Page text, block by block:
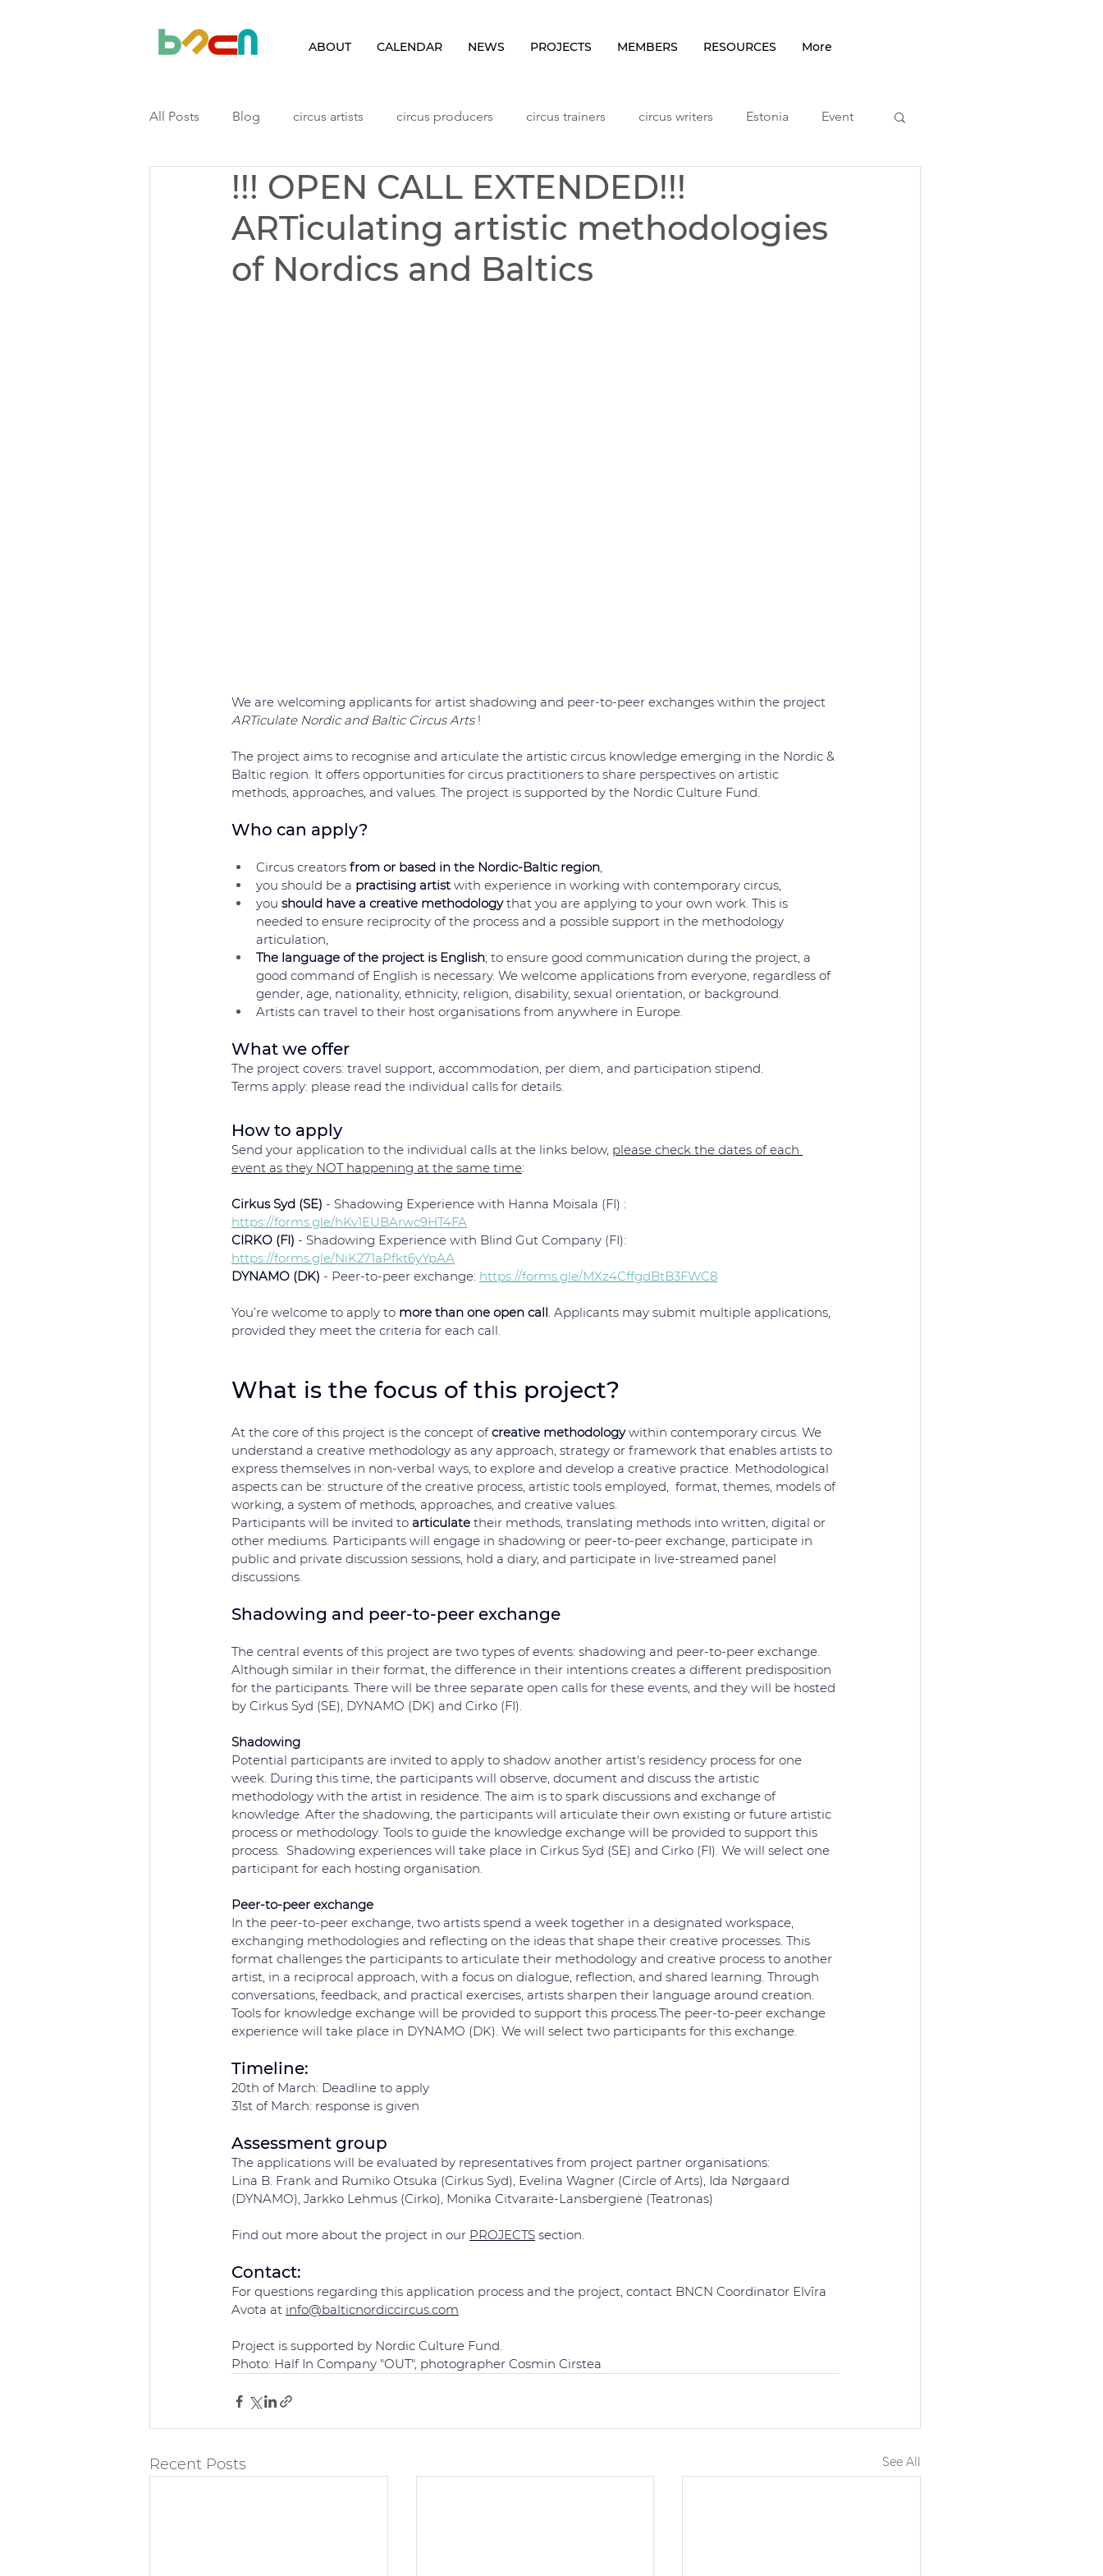
ABOUT CALENDAR NEWS PROJECTS MEMBERS RESOURCES More
All Posts Blog circus artists circus producers circus trainers circus writers Estonia Event
Iceland Latvia Lithuania Meetings NHLP Content
Seminars
!!! OPEN CALL EXTENDED!!!
ARTiculating artistic methodologies
of Nordics and Baltics
We are welcoming applicants for artist shadowing and peer-to-peer exchanges within the project
ARTiculate Nordic and Baltic Circus Arts !
The project aims to recognise and articulate the artistic circus knowledge emerging in the Nordic &
Baltic region. It offers opportunities for circus practitioners to share perspectives on artistic
methods, approaches, and values. The project is supported by the Nordic Culture Fund.
Who can apply?
Circus creators from or based in the Nordic-Baltic region,
you should be a practising artist with experience in working with contemporary circus,
you should have a creative methodology that you are applying to your own work. This is
needed to ensure reciprocity of the process and a possible support in the methodology
articulation,
The language of the project is English; to ensure good communication during the project, a
good command of English is necessary. We welcome applications from everyone, regardless of
gender, age, nationality, ethnicity, religion, disability, sexual orientation, or background.
Artists can travel to their host organisations from anywhere in Europe.
What we offer
The project covers: travel support, accommodation, per diem, and participation stipend.
Terms apply: please read the individual calls for details.
How to apply
Send your application to the individual calls at the links below, please check the dates of each
event as they NOT happening at the same time:
Cirkus Syd (SE) - Shadowing Experience with Hanna Moisala (FI) :
https://forms.gle/hKv1EUBArwc9HT4FA
CIRKO (FI) - Shadowing Experience with Blind Gut Company (FI):
https://forms.gle/NiK271aPfkt6yYpAA
DYNAMO (DK) - Peer-to-peer exchange: https://forms.gle/MXz4CffgdBtB3FWC8
You’re welcome to apply to more than one open call. Applicants may submit multiple applications,
provided they meet the criteria for each call.
What is the focus of this project?
At the core of this project is the concept of creative methodology within contemporary circus. We
understand a creative methodology as any approach, strategy or framework that enables artists to
express themselves in non-verbal ways, to explore and develop a creative practice. Methodological
aspects can be: structure of the creative process, artistic tools employed,  format, themes, models of
working, a system of methods, approaches, and creative values.
Participants will be invited to articulate their methods, translating methods into written, digital or
other mediums. Participants will engage in shadowing or peer-to-peer exchange, participate in
public and private discussion sessions, hold a diary, and participate in live-streamed panel
discussions.
Shadowing and peer-to-peer exchange
The central events of this project are two types of events: shadowing and peer-to-peer exchange.
Although similar in their format, the difference in their intentions creates a different predisposition
for the participants. There will be three separate open calls for these events, and they will be hosted
by Cirkus Syd (SE), DYNAMO (DK) and Cirko (FI).
Shadowing
Potential participants are invited to apply to shadow another artist's residency process for one
week. During this time, the participants will observe, document and discuss the artistic
methodology with the artist in residence. The aim is to spark discussions and exchange of
knowledge. After the shadowing, the participants will articulate their own existing or future artistic
process or methodology. Tools to guide the knowledge exchange will be provided to support this
process.  Shadowing experiences will take place in Cirkus Syd (SE) and Cirko (FI). We will select one
participant for each hosting organisation.
Peer-to-peer exchange
In the peer-to-peer exchange, two artists spend a week together in a designated workspace,
exchanging methodologies and reflecting on the ideas that shape their creative processes. This
format challenges the participants to articulate their methodology and creative process to another
artist, in a reciprocal approach, with a focus on dialogue, reflection, and shared learning. Through
conversations, feedback, and practical exercises, artists sharpen their language around creation.
Tools for knowledge exchange will be provided to support this process.The peer-to-peer exchange
experience will take place in DYNAMO (DK). We will select two participants for this exchange.
Timeline:
20th of March: Deadline to apply
31st of March: response is given
Assessment group
The applications will be evaluated by representatives from project partner organisations:
Lina B. Frank and Rumiko Otsuka (Cirkus Syd), Evelina Wagner (Circle of Arts), Ida Nørgaard
(DYNAMO), Jarkko Lehmus (Cirko), Monika Citvaraitė-Lansbergienė (Teatronas)
Find out more about the project in our PROJECTS section.
Contact:
For questions regarding this application process and the project, contact BNCN Coordinator Elvīra
Avota at info@balticnordiccircus.com
Project is supported by Nordic Culture Fund.
Photo: Half In Company "OUT", photographer Cosmin Cirstea
Recent Posts See All